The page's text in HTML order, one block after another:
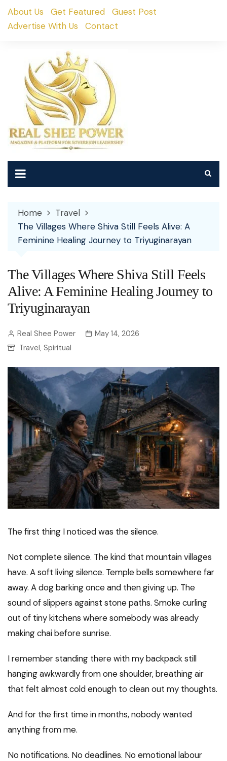
SkipAbout Us Get Featured
Guest Post
Advertise With Us
Contact
Home
Travel
The Villages Where Shiva Still Feels Alive: A
Feminine Healing Journey to Triyuginarayan
The Villages Where Shiva Still Feels
Alive: A Feminine Healing Journey to
Triyuginarayan
Real Shee Power
May 14, 2026
Travel, Spiritual
The first thing I noticed was the silence.
Not complete silence. The kind that mountain villages
have. A soft living silence. Temple bells somewhere far
away. A dog barking once and then giving up. The
sound of slippers against stone paths. Smoke curling
out of tiny kitchens where somebody was already
making chai before sunrise.
I remember standing there with my backpack still
hanging awkwardly from one shoulder, breathing air
that felt almost cold enough to clean out my thoughts.
And for the first time in months, nobody wanted
anything from me.
No notifications. No deadlines. No emotional labour